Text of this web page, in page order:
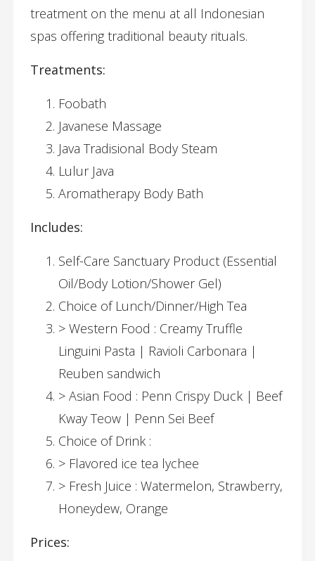
treatment on the menu at all Indonesian
spas offering traditional beauty rituals.
Treatments:
Foobath
Javanese Massage
Java Tradisional Body Steam
Lulur Java
Aromatherapy Body Bath
Includes:
Self-Care Sanctuary Product (Essential
Oil/Body Lotion/Shower Gel)
Choice of Lunch/Dinner/High Tea
> Western Food : Creamy Truffle
Linguini Pasta | Ravioli Carbonara |
Reuben sandwich
> Asian Food : Penn Crispy Duck | Beef
Kway Teow | Penn Sei Beef
Choice of Drink :
> Flavored ice tea lychee
> Fresh Juice : Watermelon, Strawberry,
Honeydew, Orange
Prices: